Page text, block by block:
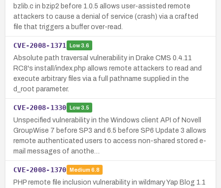
bzlib.c in bzip2 before 1.0.5 allows user-assisted remote
attackers to cause a denial of service (crash) via a crafted
file that triggers a buffer over-read.
CVE-2008-1371 Low3.6
Absolute path traversal vulnerability in Drake CMS 0.4.11
RC8's install/index.php allows remote attackers to read and
execute arbitrary files via a full pathname supplied in the
d_root parameter.
CVE-2008-1330 Low3.5
Unspecified vulnerability in the Windows client API of Novell
GroupWise 7 before SP3 and 6.5 before SP6 Update 3 allows
remote authenticated users to access non-shared stored e-
mail messages of anothe…
CVE-2008-1370 Medium 6.8
PHP remote file inclusion vulnerability in wildmary Yap Blog 1.1